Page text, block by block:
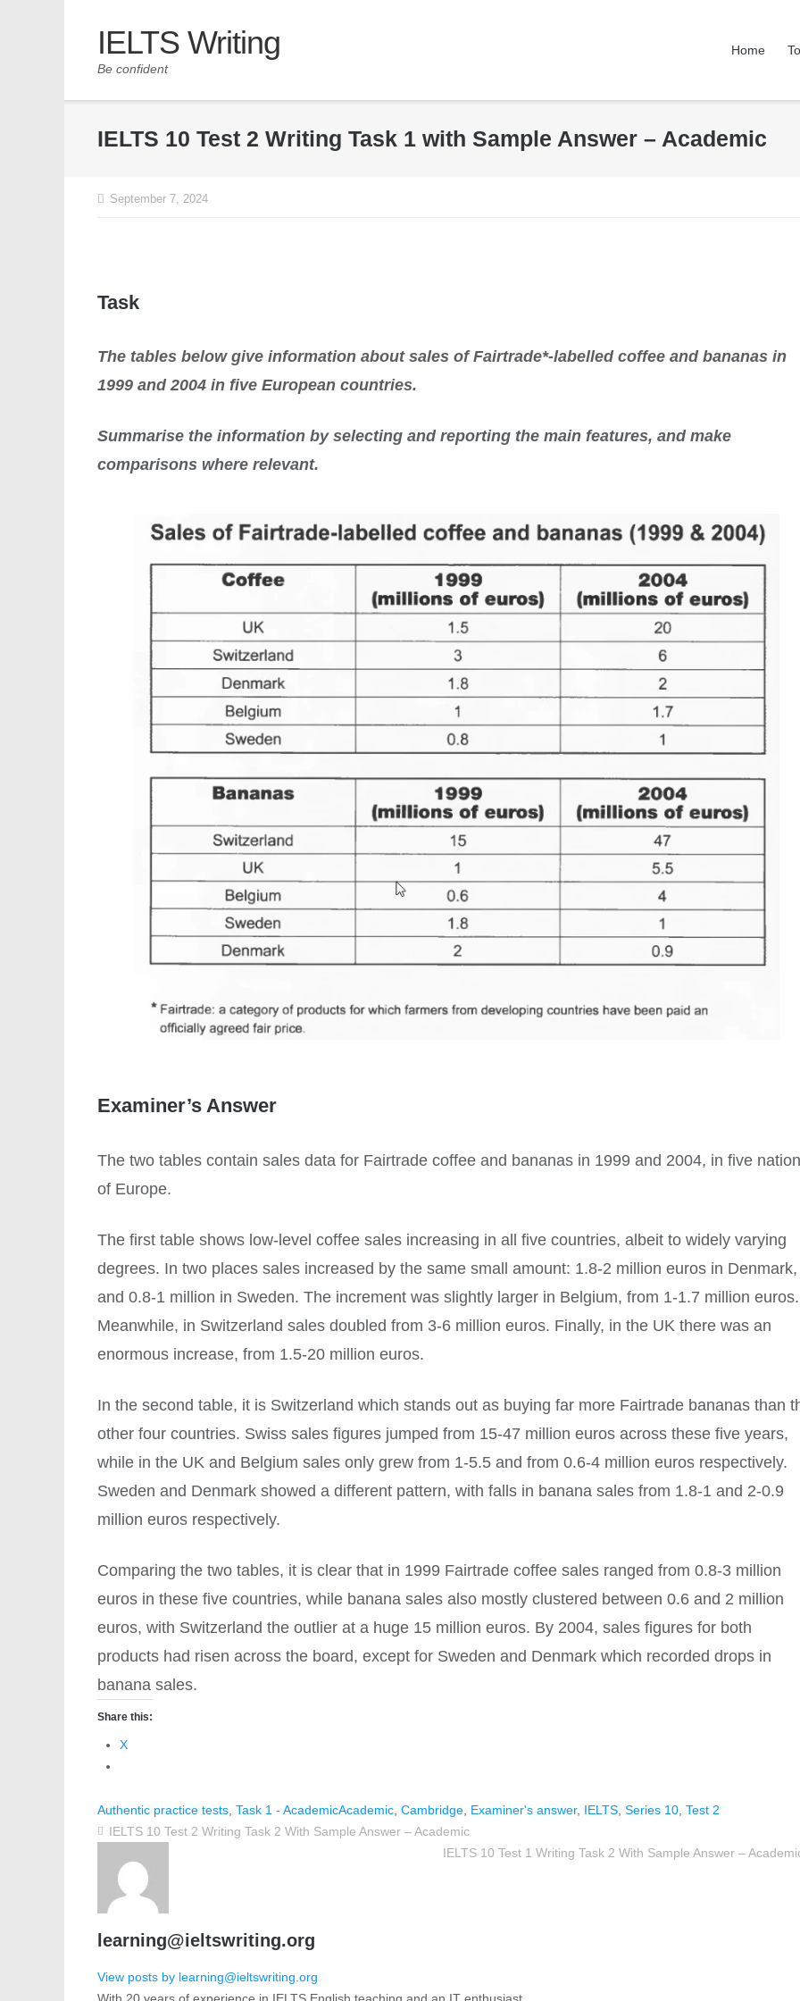
IELTS Writing
Be confident
Home
IELTS 10 Test 2 Writing Task 1 with Sample Answer – Academic
September 7, 2024
Task
The tables below give information about sales of Fairtrade*-labelled coffee and bananas in
1999 and 2004 in five European countries.
Summarise the information by selecting and reporting the main features, and make
comparisons where relevant.
Examiner’s Answer
The two tables contain sales data for Fairtrade coffee and bananas in 1999 and 2004, in five
of Europe.
The first table shows low-level coffee sales increasing in all five countries, albeit to widely varying
degrees. In two places sales increased by the same small amount: 1.8-2 million euros in Denmark,
and 0.8-1 million in Sweden. The increment was slightly larger in Belgium, from 1-1.7 million euros.
Meanwhile, in Switzerland sales doubled from 3-6 million euros. Finally, in the UK there was an
enormous increase, from 1.5-20 million euros.
In the second table, it is Switzerland which stands out as buying far more Fairtrade bananas than
other four countries. Swiss sales figures jumped from 15-47 million euros across these five years,
while in the UK and Belgium sales only grew from 1-5.5 and from 0.6-4 million euros respectively.
Sweden and Denmark showed a different pattern, with falls in banana sales from 1.8-1 and 2-0.9
million euros respectively.
Comparing the two tables, it is clear that in 1999 Fairtrade coffee sales ranged from 0.8-3 million
euros in these five countries, while banana sales also mostly clustered between 0.6 and 2 million
euros, with Switzerland the outlier at a huge 15 million euros. By 2004, sales figures for both
products had risen across the board, except for Sweden and Denmark which recorded drops in
banana sales.
Share this:
X
Authentic practice tests ,Task 1 - AcademicAcademic ,Cambridge Examiner's answer, IELTS ,Series 10 ,Test 2
IELTS 10 Test 2 Writing Task 2 With Sample Answer – Academic
IELTS 10 Test 1 Writing Task 2 With Sample Answer –
learning@ieltswriting.org
View posts by learning@ieltswriting.org